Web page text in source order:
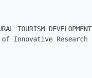
TOURISM
Innovative Research